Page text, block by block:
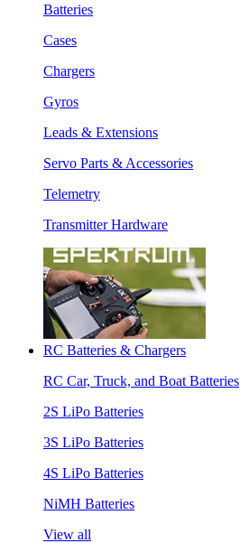
Batteries
Cases
Chargers
Gyros
Leads & Extensions
Servo Parts & Accessories
Telemetry
Transmitter Hardware
RC Batteries & Chargers
RC Car, Truck, and Boat Batteries
2S LiPo Batteries
3S LiPo Batteries
4S LiPo Batteries
NiMH Batteries
View all